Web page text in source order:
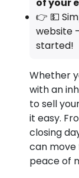
👉 💵
website
started!
Whether
with an
to sell
it easy.
closing
can
peace of